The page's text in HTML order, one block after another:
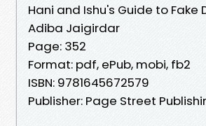
Hani and Ishu's Guide to Fake
Adiba Jaigirdar
Page: 352
Format: pdf, ePub, mobi, fb2
ISBN: 9781645672579
Publisher: Page Street